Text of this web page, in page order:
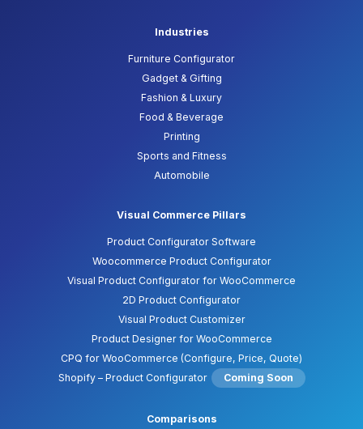
Industries
Furniture Configurator
Gadget & Gifting
Fashion & Luxury
Food & Beverage
Printing
Sports and Fitness
Automobile
Visual Commerce Pillars
Product Configurator Software
Woocommerce Product Configurator
Visual Product Configurator for WooCommerce
2D Product Configurator
Visual Product Customizer
Product Designer for WooCommerce
CPQ for WooCommerce (Configure, Price, Quote)
Shopify – Product Configurator
Coming Soon
Comparisons